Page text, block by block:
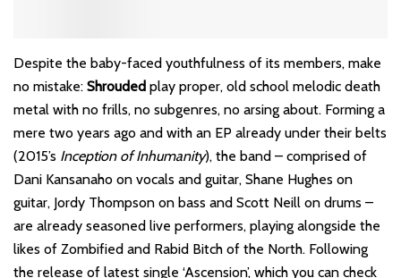
Despite the baby-faced youthfulness of its members, make
no mistake: Shrouded play proper, old school melodic death
metal with no frills, no subgenres, no arsing about. Forming a
mere two years ago and with an EP already under their belts
(2015’s Inception of Inhumanity), the band – comprised of
Dani Kansanaho on vocals and guitar, Shane Hughes on
guitar, Jordy Thompson on bass and Scott Neill on drums –
are already seasoned live performers, playing alongside the
likes of Zombified and Rabid Bitch of the North. Following
the release of latest single ‘Ascension’, which you can check